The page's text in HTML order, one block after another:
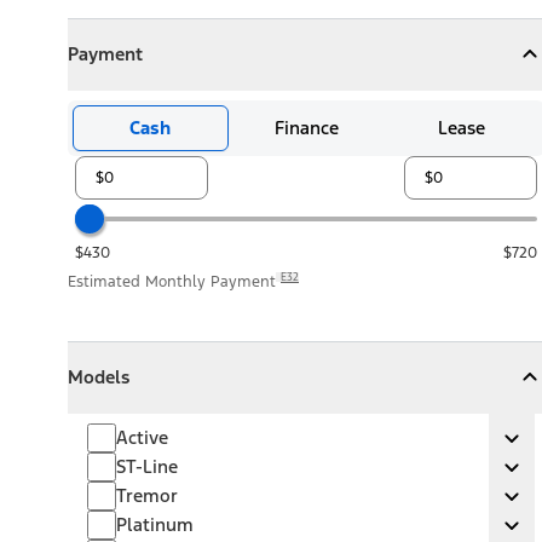
Payment
CollapsePayment
Cash Finance Lease
$430
$720
Estimated Monthly Payment E32
Models
Collapse
ActiveActive
ST-LineST-Line
TremorTremor
Platinum
Platinum